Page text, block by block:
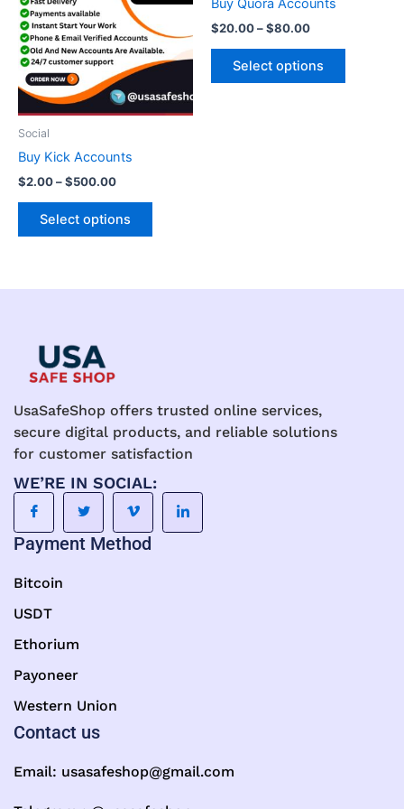
Social
Buy Kick Accounts
$2.00–$500.00
$500.00
Select options
variants.
The
may
Buy Quora Accounts
$20.00–$80.00
$80.00
Select options
options
UsaSafeShop offers trusted online services,
secure digital products, and reliable solutions
for customer satisfaction
WE’RE IN SOCIAL:
Payment Method
Bitcoin
USDT
Ethorium
Payoneer
Western Union
Contact us
Email: usasafeshop@gmail.com